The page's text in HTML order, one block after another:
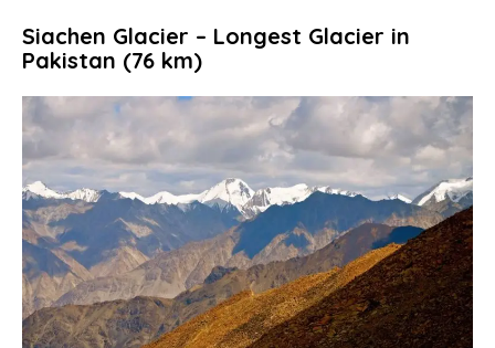
Siachen Glacier – Longest Glacier in
Pakistan (76 km)